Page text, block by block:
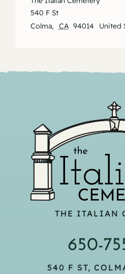
540 F St
Colma, CA 94014 United
THE ITALIAN
650-
540 F ST,